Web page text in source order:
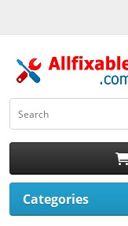
Categories